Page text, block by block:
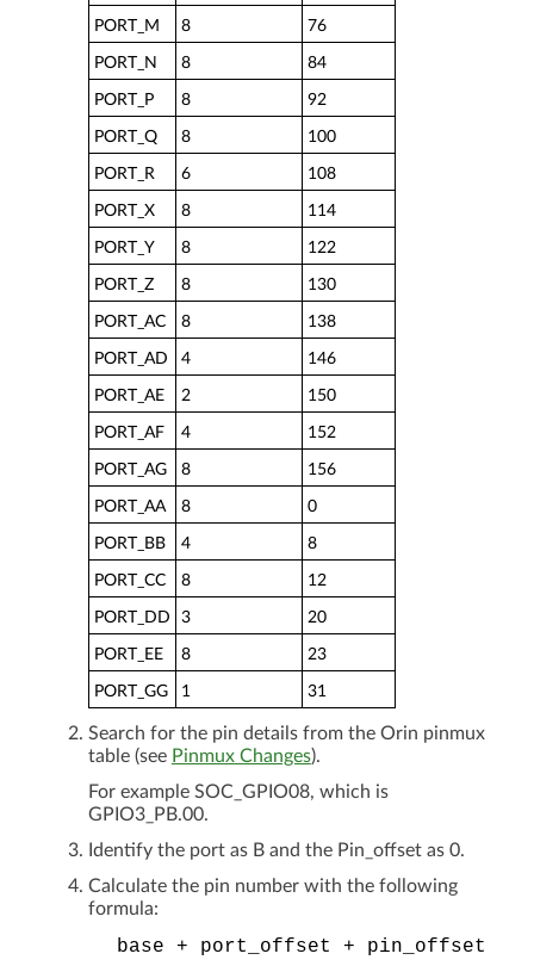
PORT_M 8 76
PORT_N 8 84
PORT_P 8 92
PORT_Q 8 100
PORT_R 6 108
PORT_X 8 114
PORT_Y 8 122
PORT_Z 8 130
PORT_AC 8 138
PORT_AD 4 146
PORT_AE 2 150
PORT_AF 4 152
PORT_AG 8 156
PORT_AA 8 0
PORT_BB 4 8
PORT_CC 8 12
PORT_DD 3 20
PORT_EE 8 23
PORT_GG 1 31
Search for the pin details from the Orin pinmux
table (see Pinmux Changes).
For example SOC_GPIO08, which is
GPIO3_PB.00.
Identify the port as B and the Pin_offset as 0.
Calculate the pin number with the following
formula:
base + port_offset + pin_offset